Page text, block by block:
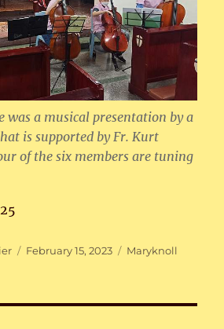
was a musical presentation by a
is supported by Fr. Kurt
of the six members are tuning
Posted
February 15, 2023 Categories
Maryknoll